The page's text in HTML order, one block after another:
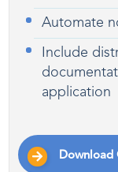
Automate
Include
application
Download